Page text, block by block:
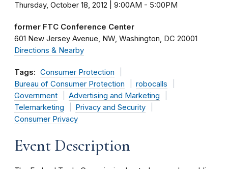
Thursday, October 18, 2012 | 9:00AM - 5:00PM
former FTC Conference Center
601 New Jersey Avenue, NW Washington DC 20001
Directions & Nearby
Tags: Consumer Protection
Bureau of Consumer Protection
robocalls
Government
Advertising and Marketing
Telemarketing
Privacy and Security
Consumer Privacy
Event Description